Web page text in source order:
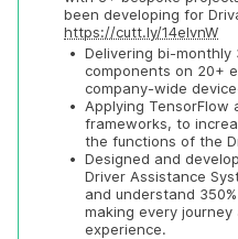
https://cutt.ly/14eIvnW
• Delivering bi-monthly
components on 20+
company-wide
•
Applying TensorFlow
frameworks, to
the functions of the
• Designed and
Driver Assistance
and understand
making every
experience.